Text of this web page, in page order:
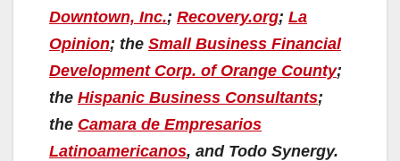
Downtown, Inc.; Recovery.org; La
Opinion; the Small Business Financial
Development Corp. of Orange County;
the Hispanic Business Consultants;
the Camara de Empresarios
Latinoamericanos, and Todo Synergy.